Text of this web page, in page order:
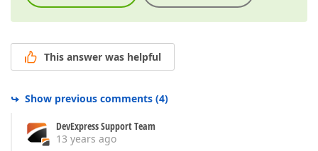
This answer was helpful
Show previous comments (4)
DevExpress Support Team
13 years ago